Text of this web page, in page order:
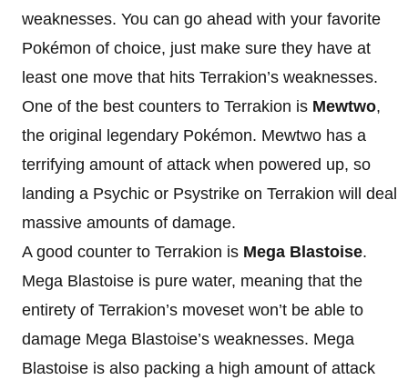
weaknesses. You can go ahead with your favorite
Pokémon of choice, just make sure they have at
least one move that hits Terrakion’s weaknesses.
One of the best counters to Terrakion is Mewtwo,
the original legendary Pokémon. Mewtwo has a
terrifying amount of attack when powered up, so
landing a Psychic or Psystrike on Terrakion will deal
massive amounts of damage.
A good counter to Terrakion is Mega Blastoise.
Mega Blastoise is pure water, meaning that the
entirety of Terrakion’s moveset won’t be able to
damage Mega Blastoise’s weaknesses. Mega
Blastoise is also packing a high amount of attack